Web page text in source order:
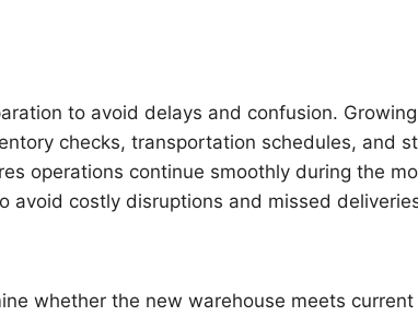
to avoid delays and confusion.
checks, transportation schedules, and
operations continue smoothly during the
avoid costly disruptions and missed
whether the new warehouse meets